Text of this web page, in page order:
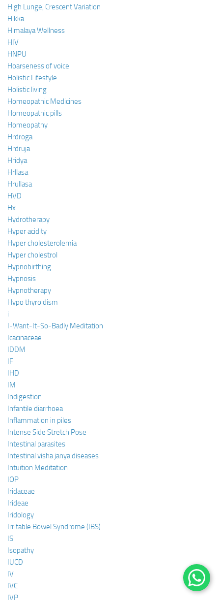
High Lunge, Crescent Variation
Hikka
Himalaya Wellness
HIV
HNPU
Hoarseness of voice
Holistic Lifestyle
Holistic living
Homeopathic Medicines
Homeopathic pills
Homeopathy
Hrdroga
Hrdruja
Hridya
Hrllasa
Hrullasa
HVD
Hx
Hydrotherapy
Hyper acidity
Hyper cholesterolemia
Hyper cholestrol
Hypnobirthing
Hypnosis
Hypnotherapy
Hypo thyroidism
i
I-Want-It-So-Badly Meditation
Icacinaceae
IDDM
IF
IHD
IM
Indigestion
Infantile diarrhoea
Inflammation in piles
Intense Side Stretch Pose
Intestinal parasites
Intestinal visha janya diseases
Intuition Meditation
IOP
Iridaceae
Irideae
Iridology
Irritable Bowel Syndrome (IBS)
IS
Isopathy
IUCD
IV
IVC
IVP